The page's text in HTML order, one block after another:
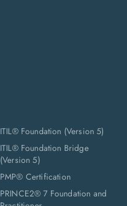
ITIL® Foundation (Version 5)
ITIL® Foundation Bridge
(Version 5)
PMP® Certification
PRINCE2® 7 Foundation and